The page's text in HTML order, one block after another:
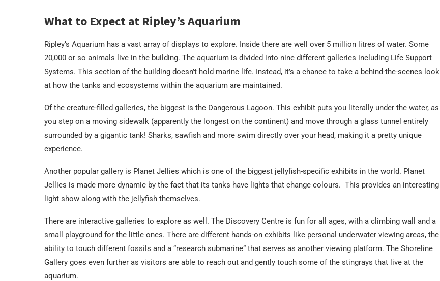
What to Expect at Ripley’s Aquarium
Ripley’s Aquarium has a vast array of displays to explore. Inside there are well over 5 million litres of water. Some
20,000 or so animals live in the building. The aquarium is divided into nine different galleries including Life Support
Systems. This section of the building doesn’t hold marine life. Instead, it’s a chance to take a behind-the-scenes look
at how the tanks and ecosystems within the aquarium are maintained.
Of the creature-filled galleries, the biggest is the Dangerous Lagoon. This exhibit puts you literally under the water, as
you step on a moving sidewalk (apparently the longest on the continent) and move through a glass tunnel entirely
surrounded by a gigantic tank! Sharks, sawfish and more swim directly over your head, making it a pretty unique
experience.
Another popular gallery is Planet Jellies which is one of the biggest jellyfish-specific exhibits in the world. Planet
Jellies is made more dynamic by the fact that its tanks have lights that change colours. This provides an interesting
light show along with the jellyfish themselves.
There are interactive galleries to explore as well. The Discovery Centre is fun for all ages, with a climbing wall and a
small playground for the little ones. There are different hands-on exhibits like personal underwater viewing areas, the
ability to touch different fossils and a “research submarine” that serves as another viewing platform. The Shoreline
Gallery goes even further as visitors are able to reach out and gently touch some of the stingrays that live at the
aquarium.